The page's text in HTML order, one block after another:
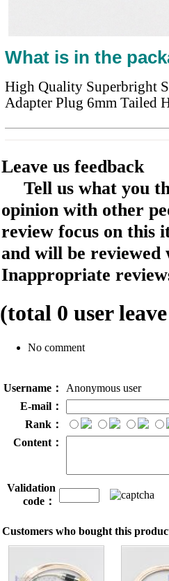
What is in the
High Quality Superbright
Adapter Plug 6mm Tailed
Leave us feedback
Tell us what you
opinion with other
review focus on this
and will be reviewed
Inappropriate
(total 0 user
No comment
Username：
Anonymous user
E-mail：
Rank：
Content：
Validation
code：
Customers who bought this